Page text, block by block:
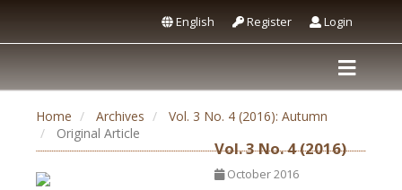
Register Login
English
Home Archives
Vol. 3 No. 4 (2016): Autumn
Original Article
Vol. 3 No. 4 (2016)
October 2016